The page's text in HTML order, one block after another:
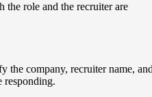
the role and the recruiter are
the company, recruiter name,
responding.